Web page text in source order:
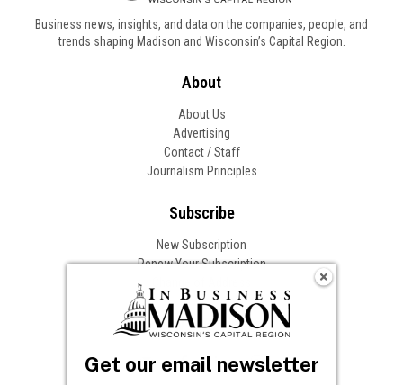
Business news, insights, and data on the companies, people, and
trends shaping Madison and Wisconsin’s Capital Region.
About
About Us
Advertising
Contact / Staff
Journalism Principles
Subscribe
New Subscription
Renew Your Subscription
Follow In Business
Get our email newsletter